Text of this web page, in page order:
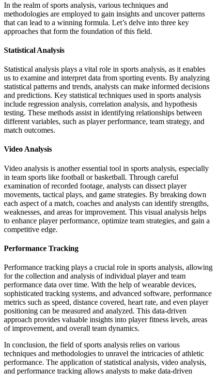
In the realm of sports analysis, various techniques and
methodologies are employed to gain insights and uncover patterns
that can lead to a winning formula. Let’s delve into three key
approaches that form the foundation of this field.
Statistical Analysis
Statistical analysis plays a vital role in sports analysis, as it enables
us to examine and interpret data from sporting events. By analyzing
statistical patterns and trends, analysts can make informed decisions
and predictions. Key statistical techniques used in sports analysis
include regression analysis, correlation analysis, and hypothesis
testing. These methods assist in identifying relationships between
different variables, such as player performance, team strategy, and
match outcomes.
Video Analysis
Video analysis is another essential tool in sports analysis, especially
in team sports like football or basketball. Through careful
examination of recorded footage, analysts can dissect player
movements, tactical plays, and game strategies. By breaking down
each aspect of a match, coaches and analysts can identify strengths,
weaknesses, and areas for improvement. This visual analysis helps
to enhance player performance, optimize team strategies, and gain a
competitive edge.
Performance Tracking
Performance tracking plays a crucial role in sports analysis, allowing
for the collection and analysis of individual player and team
performance data over time. With the help of wearable devices,
sophisticated tracking systems, and advanced software, performance
metrics such as speed, distance covered, heart rate, and even player
positioning can be measured and analyzed. This data-driven
approach provides valuable insights into player fitness levels, areas
of improvement, and overall team dynamics.
In conclusion, the field of sports analysis relies on various
techniques and methodologies to unravel the intricacies of athletic
performance. The application of statistical analysis, video analysis,
and performance tracking allows analysts to make data-driven